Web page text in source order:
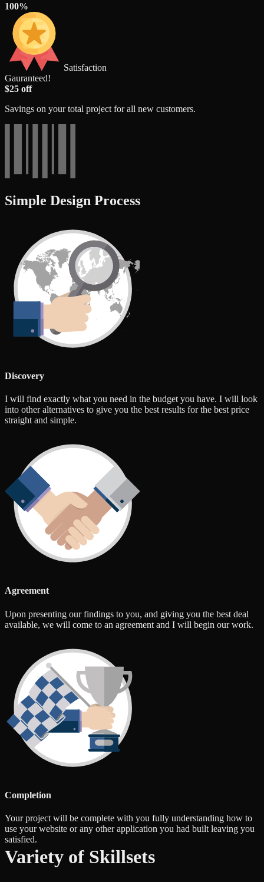
100%
Satisfaction
Gauranteed!
$25 off
Savings on your total project for all new customers.
Simple Design Process
Discovery
I will find exactly what you need in the budget you have. I will look
into other alternatives to give you the best results for the best price
straight and simple.
Agreement
Upon presenting our findings to you, and giving you the best deal
available, we will come to an agreement and I will begin our work.
Completion
Your project will be complete with you fully understanding how to
use your website or any other application you had built leaving you
satisfied.
Variety of Skillsets